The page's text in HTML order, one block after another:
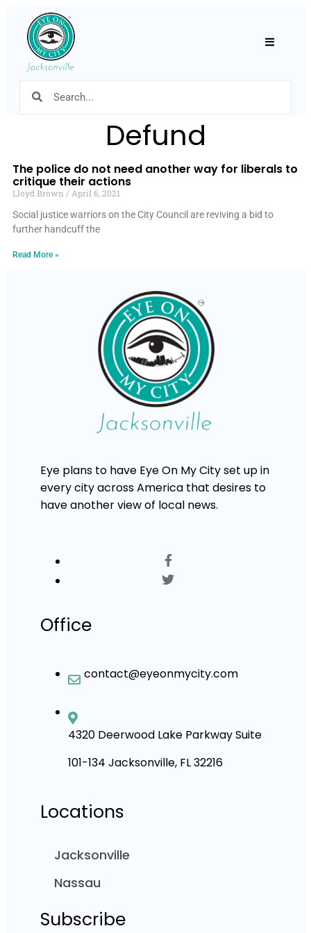
Defund
The police do not need another way for liberals to
critique their actions
Lloyd Brown
April 6, 2021
Social justice warriors on the City Council are reviving a bid to
further handcuff the
Read More »
Eye plans to have Eye On My City set up in
every city across America that desires to
have another view of local news.
Office
contact@eyeonmycity.com
4320 Deerwood Lake Parkway Suite
101-134 Jacksonville, FL 32216
Locations
Jacksonville
Nassau
Subscribe